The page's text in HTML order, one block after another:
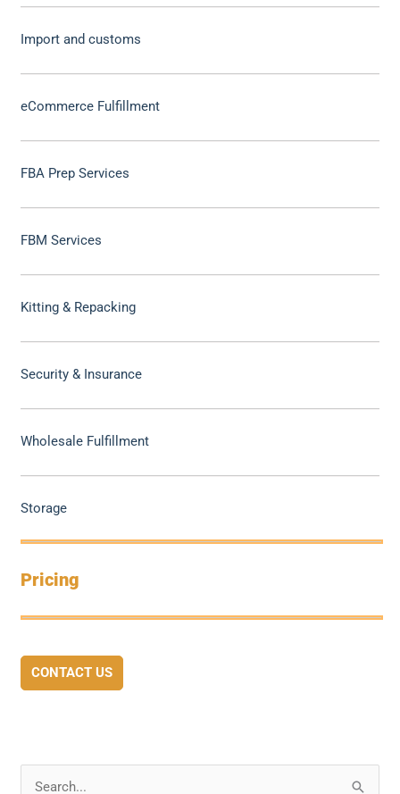
Import and customs
eCommerce Fulfillment
FBA Prep Services
FBM Services
Kitting & Repacking
Security & Insurance
Wholesale Fulfillment
Storage
Pricing
CONTACT US